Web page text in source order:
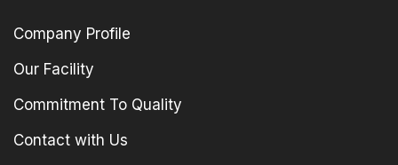
Company Profile
Our Facility
Commitment To Quality
Contact with Us